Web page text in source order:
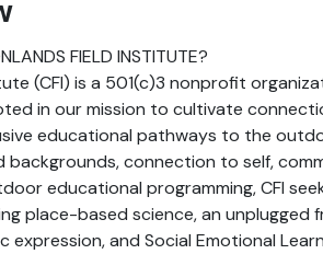
FIELD INSTITUTE?
(CFI) is a 501(c)3 nonprofit
in our mission to cultivate
educational pathways to the
backgrounds, connection to self,
educational programming, CFI
place-based science, an unplugged
expression, and Social Emotional